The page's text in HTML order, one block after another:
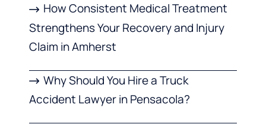
How Consistent Medical Treatment
Strengthens Your Recovery and Injury
Claim in Amherst
Why Should You Hire a Truck
Accident Lawyer in Pensacola?